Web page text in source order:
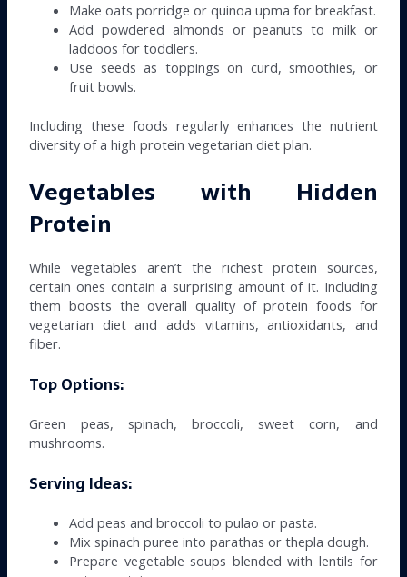
Make oats porridge or quinoa upma for breakfast.
Add powdered almonds or peanuts to milk or
laddoos for toddlers.
Use seeds as toppings on curd, smoothies, or
fruit bowls.
Including these foods regularly enhances the nutrient
diversity of a high protein vegetarian diet plan.
Vegetables with Hidden
Protein
While vegetables aren’t the richest protein sources,
certain ones contain a surprising amount of it. Including
them boosts the overall quality of protein foods for
vegetarian diet and adds vitamins, antioxidants, and
fiber.
Top Options:
Green peas, spinach, broccoli, sweet corn, and
mushrooms.
Serving Ideas:
Add peas and broccoli to pulao or pasta.
Mix spinach puree into parathas or thepla dough.
Prepare vegetable soups blended with lentils for